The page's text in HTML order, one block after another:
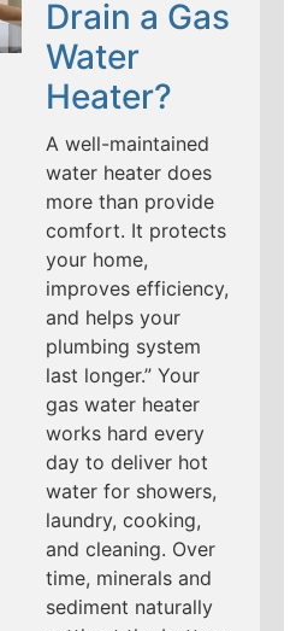
Drain a Gas
Water
Heater?
A well-maintained
water heater does
more than provide
comfort. It protects
your home,
improves efficiency,
and helps your
plumbing system
last longer.” Your
gas water heater
works hard every
day to deliver hot
water for showers,
laundry, cooking,
and cleaning. Over
time, minerals and
sediment naturally